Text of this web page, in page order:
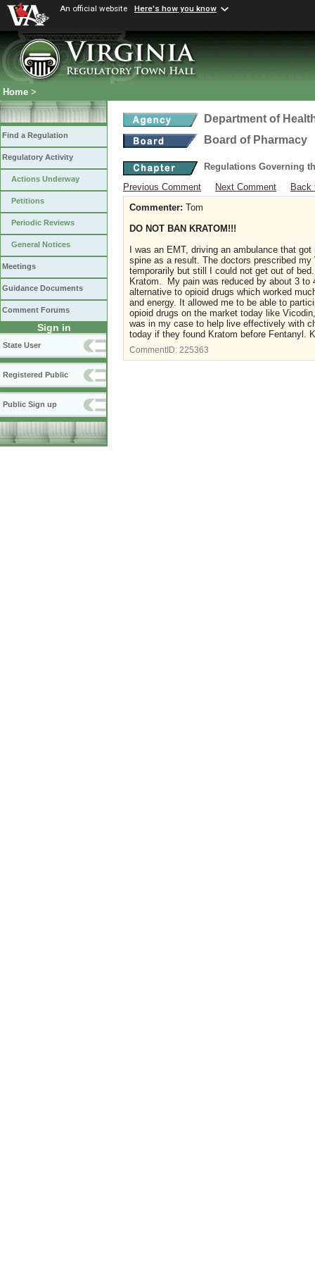
An official website Here's how you know
Home >
Find a Regulation
Regulatory Activity
Actions Underway
Petitions
Periodic Reviews
General Notices
Meetings
Guidance Documents
Comment Forums
Sign in
State User
Registered Public
Public Sign up
Department of
Board of Pharmacy
Regulations Governing
Previous Comment
Next Comment
Back
Commenter: Tom
DO NOT BAN KRATOM!!!
I was an EMT, driving an ambulance that
spine as a result. The doctors prescribed
temporarily but still I could not get out of
Kratom. My pain was reduced by about 3
alternative to opioid drugs which worked
and energy. It allowed me to be able to
opioid drugs on the market today like
was in my case to help live effectively with
today if they found Kratom before Fentanyl.
CommentID: 225363